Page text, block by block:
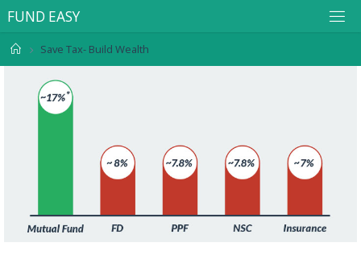
FUND EASY
Save Tax- Build Wealth